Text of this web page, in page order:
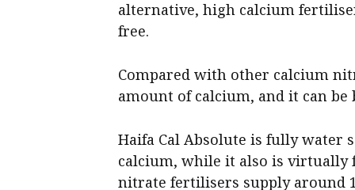
alternative, high calcium
free.
Compared with other calcium
amount of calcium, and it can
Haifa Cal Absolute is fully water
calcium, while it also is virtually
nitrate fertilisers supply around